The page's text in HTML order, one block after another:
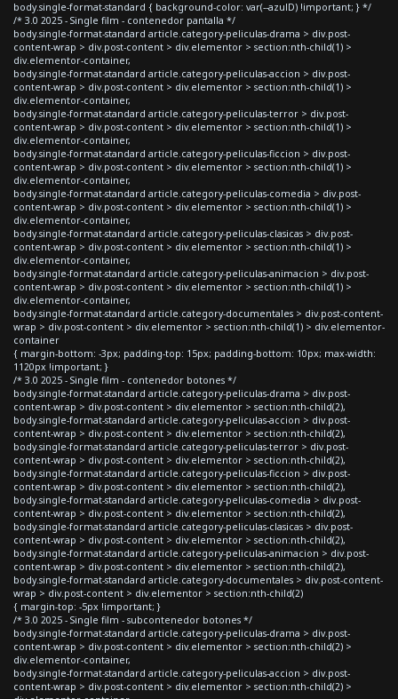
body.single-format-standard { background-color: var(--azulD) !important; } */
/* 3.0 2025 - Single film - contenedor pantalla */
body.single-format-standard article.category-peliculas-drama > div.post-
content-wrap > div.post-content > div.elementor > section:nth-child(1) >
div.elementor-container,
body.single-format-standard article.category-peliculas-accion > div.post-
content-wrap > div.post-content > div.elementor > section:nth-child(1) >
div.elementor-container,
body.single-format-standard article.category-peliculas-terror > div.post-
content-wrap > div.post-content > div.elementor > section:nth-child(1) >
div.elementor-container,
body.single-format-standard article.category-peliculas-ficcion > div.post-
content-wrap > div.post-content > div.elementor > section:nth-child(1) >
div.elementor-container,
body.single-format-standard article.category-peliculas-comedia > div.post-
content-wrap > div.post-content > div.elementor > section:nth-child(1) >
div.elementor-container,
body.single-format-standard article.category-peliculas-clasicas > div.post-
content-wrap > div.post-content > div.elementor > section:nth-child(1) >
div.elementor-container,
body.single-format-standard article.category-peliculas-animacion > div.post-
content-wrap > div.post-content > div.elementor > section:nth-child(1) >
div.elementor-container,
body.single-format-standard article.category-documentales > div.post-content-
wrap > div.post-content > div.elementor > section:nth-child(1) > div.elementor-
container
{ margin-bottom: -3px; padding-top: 15px; padding-bottom: 10px; max-width:
1120px !important; }
/* 3.0 2025 - Single film - contenedor botones */
body.single-format-standard article.category-peliculas-drama > div.post-
content-wrap > div.post-content > div.elementor > section:nth-child(2),
body.single-format-standard article.category-peliculas-accion > div.post-
content-wrap > div.post-content > div.elementor > section:nth-child(2),
body.single-format-standard article.category-peliculas-terror > div.post-
content-wrap > div.post-content > div.elementor > section:nth-child(2),
body.single-format-standard article.category-peliculas-ficcion > div.post-
content-wrap > div.post-content > div.elementor > section:nth-child(2),
body.single-format-standard article.category-peliculas-comedia > div.post-
content-wrap > div.post-content > div.elementor > section:nth-child(2),
body.single-format-standard article.category-peliculas-clasicas > div.post-
content-wrap > div.post-content > div.elementor > section:nth-child(2),
body.single-format-standard article.category-peliculas-animacion > div.post-
content-wrap > div.post-content > div.elementor > section:nth-child(2),
body.single-format-standard article.category-documentales > div.post-content-
wrap > div.post-content > div.elementor > section:nth-child(2)
{ margin-top: -5px !important; }
/* 3.0 2025 - Single film - subcontenedor botones */
body.single-format-standard article.category-peliculas-drama > div.post-
content-wrap > div.post-content > div.elementor > section:nth-child(2) >
div.elementor-container,
body.single-format-standard article.category-peliculas-accion > div.post-
content-wrap > div.post-content > div.elementor > section:nth-child(2) >